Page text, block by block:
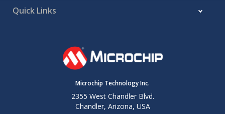
Quick Links
Microchip Technology Inc.
2355 West Chandler Blvd.
Chandler, Arizona, USA